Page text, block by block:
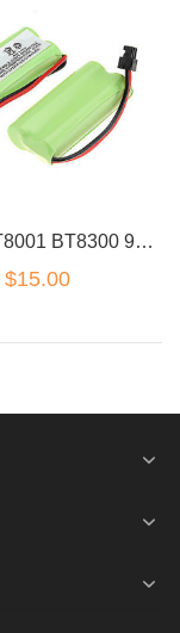
Telstra BT8001 BT8300 9750BT 9751 Battery
$15.00